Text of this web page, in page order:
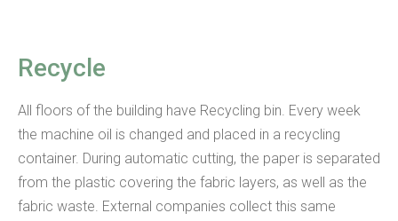
Recycle
All floors of the building have Recycling bin. Every week
the machine oil is changed and placed in a recycling
container. During automatic cutting, the paper is separated
from the plastic covering the fabric layers, as well as the
fabric waste. External companies collect this same